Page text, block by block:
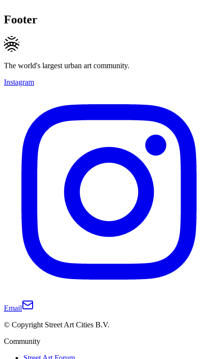
Footer
The world's largest urban art community.
Instagram
Email
© Copyright Street Art Cities B.V.
Community